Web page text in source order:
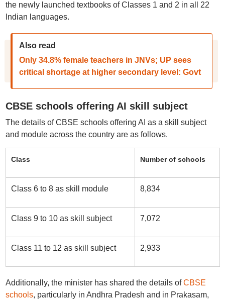
the newly launched textbooks of Classes 1 and 2 in all 22
Indian languages.
Also read
Only 34.8% female teachers in JNVs; UP sees
critical shortage at higher secondary level: Govt
CBSE schools offering AI skill subject
The details of CBSE schools offering AI as a skill subject
and module across the country are as follows.
Class Number of schools
Class 6 to 8 as skill module 8,834
Class 9 to 10 as skill subject 7,072
Class 11 to 12 as skill subject 2,933
Additionally, the minister has shared the details ofCBSE
schools, particularly in Andhra Pradesh and in Prakasam,